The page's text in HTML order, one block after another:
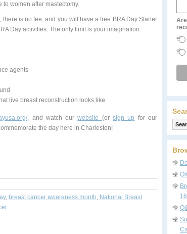
women after mastectomy.
, there is no fee, and you will have a free BRA Day Starter
Day activities. The only limit is your imagination.
agents
live breast reconstruction looks like
, and watch ourwebsite (orsign up for our
the day here in Charleston!
, breast cancer awareness month, National Breast